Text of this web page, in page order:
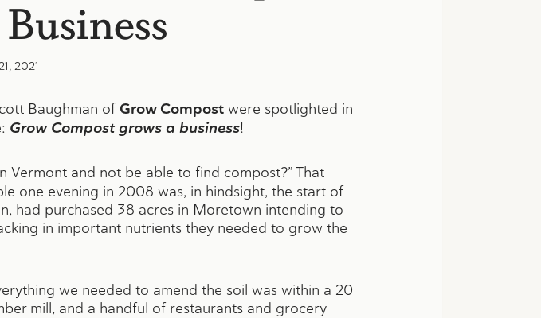
2021
Baughman of Grow Compostwere spotlighted in
: Grow Compost grows a business!
Vermont and not be able to find compost?” That
one evening in 2008 was, in hindsight, the start of
had purchased 38 acres in Moretown intending to
in important nutrients they needed to grow the
we needed to amend the soil was within a 20
mill, and a handful of restaurants and grocery